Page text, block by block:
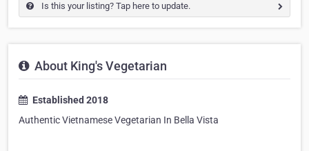
Is this your listing? Tap here to update.
About King's Vegetarian
Established 2018
Authentic Vietnamese Vegetarian In Bella Vista